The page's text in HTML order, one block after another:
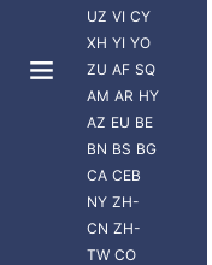
UZ VI CY
XH YI YO
ZU AF SQ
AM AR HY
AZ EU BE
BN BS BG
CA CEB
NY ZH-
CN ZH-
TW CO